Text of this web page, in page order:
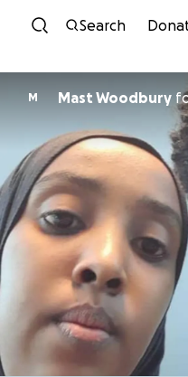
Skip
Search
M Mast Woodbury